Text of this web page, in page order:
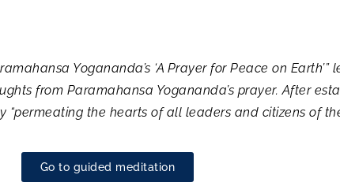
Yogananda’s ‘A Prayer for Peace on Earth’”
from Paramahansa Yogananda’s prayer. After
the hearts of all leaders and citizens of
Go to guided meditation